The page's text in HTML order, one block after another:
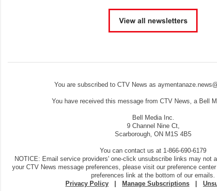
You are subscribed to CTV News as
You have received this message from CTV News, a Bell
Bell Media Inc.
9 Channel Nine Ct,
Scarborough, ON M1S 4B5
You can contact us at 1-866-690-6179
NOTICE: Email service providers' one-click unsubscribe links may not
your CTV News message preferences, please visit our preference
preferences link at the bottom of our emails.
Privacy Policy | Manage Subscriptions |